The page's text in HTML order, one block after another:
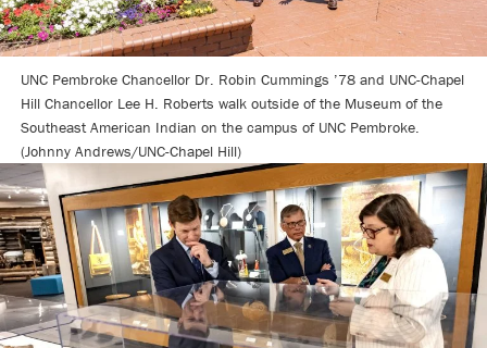
UNC Pembroke Chancellor Dr. Robin Cummings ’78 and UNC-Chapel
Hill Chancellor Lee H. Roberts walk outside of the Museum of the
Southeast American Indian on the campus of UNC Pembroke.
(Johnny Andrews/UNC-Chapel Hill)